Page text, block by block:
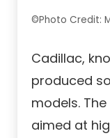
©Photo Credit:
Cadillac,
produced
models.
aimed at